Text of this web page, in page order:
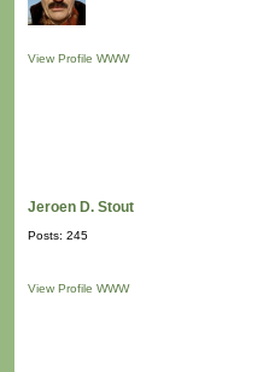
View Profile WWW
Jeroen D. Stout
Posts: 245
View Profile WWW